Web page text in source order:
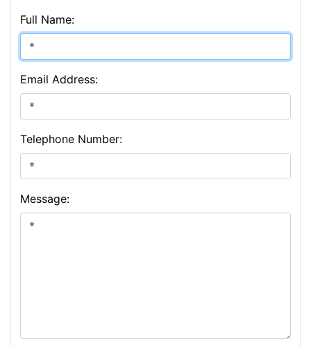
Full Name:
Email Address:
Telephone Number:
Message: